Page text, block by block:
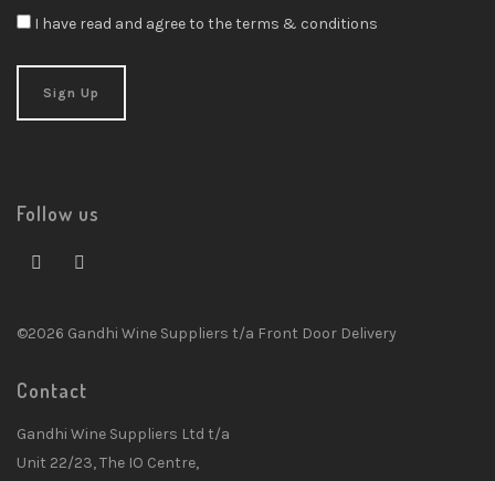
I have read and agree to the terms & conditions
Follow us
©2026 Gandhi Wine Suppliers t/a Front Door Delivery
Contact
Gandhi Wine Suppliers Ltd t/a
Unit 22/23, The IO Centre,